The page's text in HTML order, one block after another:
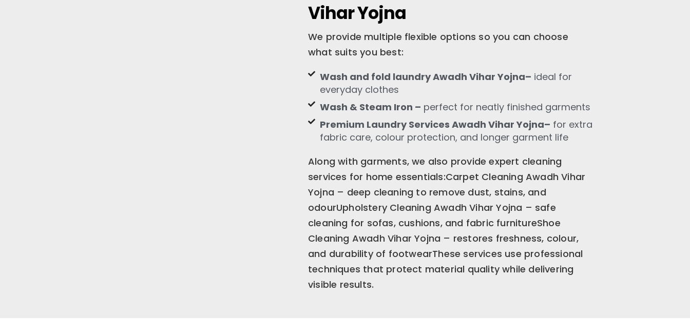
Vihar Yojna
We provide multiple flexible options so you can choose
what suits you best:
Wash and fold laundry Awadh Vihar Yojna– ideal for
everyday clothes
Wash & Steam Iron – perfect for neatly finished garments
Premium Laundry Services Awadh Vihar Yojna– for extra
fabric care, colour protection, and longer garment life
Along with garments, we also provide expert cleaning
services for home essentials:Carpet Cleaning Awadh Vihar
Yojna – deep cleaning to remove dust, stains, and
odourUpholstery Cleaning Awadh Vihar Yojna – safe
cleaning for sofas, cushions, and fabric furnitureShoe
Cleaning Awadh Vihar Yojna – restores freshness, colour,
and durability of footwearThese services use professional
techniques that protect material quality while delivering
visible results.